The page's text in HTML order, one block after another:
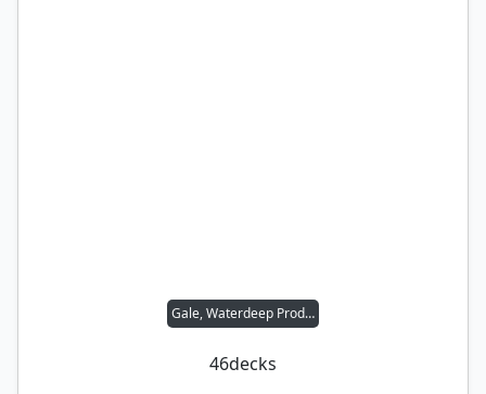
Gale, Waterdeep Prodigy
46decks